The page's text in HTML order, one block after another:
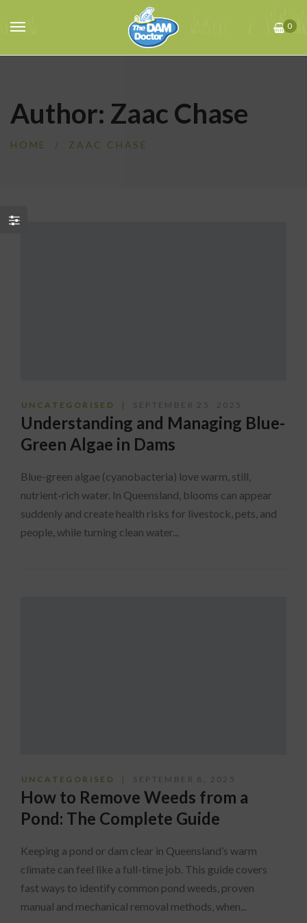
0
Author: Zaac Chase
HOME / ZAAC CHASE
UNCATEGORISED SEPTEMBER 25, 2025
Understanding and Managing Blue-
Green Algae in Dams
Blue-green algae (cyanobacteria) love warm, still,
nutrient-rich water. In Queensland, blooms can appear
suddenly and create health risks for livestock, pets, and
people, while turning clean water...
UNCATEGORISED SEPTEMBER 8, 2025
How to Remove Weeds from a
Pond: The Complete Guide
Keeping a pond or dam clear in Queensland’s warm
climate can feel like a full-time job. This guide covers
fast ways to identify common pond weeds, proven
manual and mechanical removal methods, when...